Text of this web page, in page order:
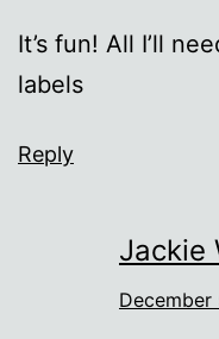
It’s fun! All I’ll
labels
Reply
Jackie